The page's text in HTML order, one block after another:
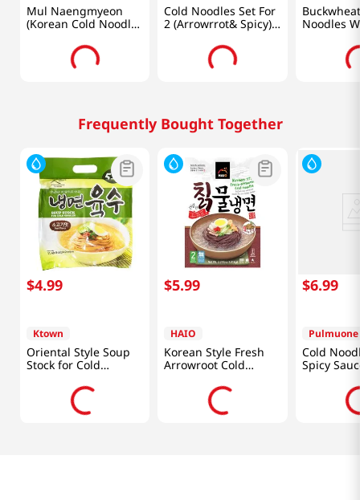
Mul Naengmyeon
(Korean Cold Noodle)
Cold Noodles Set For
2 (Arrowrrot& Spicy)
Annuversary 49.7 OZ
(1.41KG)
Noodles
Frequently Bought Together
$4.99
Ktown
Oriental Style Soup
Stock for Cold
11.49oz(340ml) 6
$5.99
HAIO
Korean Style Fresh
Arrowroot Cold
$6.99
Pulmuone
Cold
Spicy